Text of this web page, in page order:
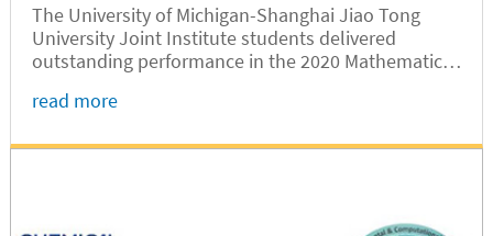
The University of Michigan-Shanghai Jiao Tong
University Joint Institute students delivered
outstanding performance in the 2020 Mathematical
Modeling (MCM/ICM), according to the results
read more